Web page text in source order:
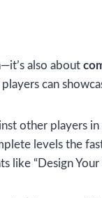
also about
can
other players
levels the
like “Design